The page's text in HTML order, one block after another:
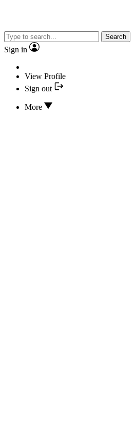
Search
Sign in
View Profile
Sign out
More